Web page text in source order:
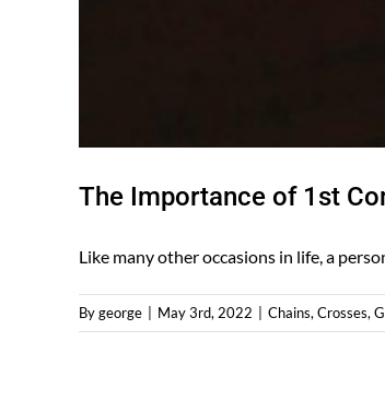
The Importance of 1st
Like many other occasions in life, a
Bygeorge May 3rd, 2022 Chains, Crosses,